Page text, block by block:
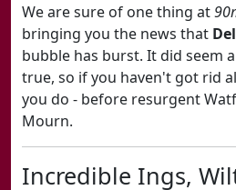
We are sure of one thing at
bringing you the news that
bubble has burst. It did seem
true, so if you haven't got rid
you do - before resurgent
Mourn.
Incredible Ings,